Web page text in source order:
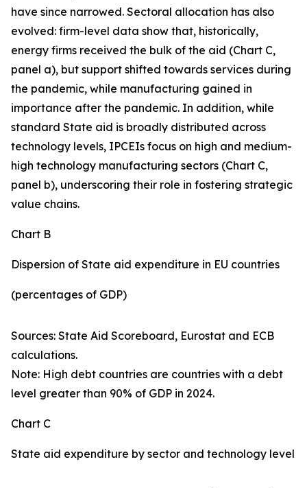
have since narrowed. Sectoral allocation has also
evolved: firm-level data show that, historically,
energy firms received the bulk of the aid (Chart C,
panel a), but support shifted towards services during
the pandemic, while manufacturing gained in
importance after the pandemic. In addition, while
standard State aid is broadly distributed across
technology levels, IPCEIs focus on high and medium-
high technology manufacturing sectors (Chart C,
panel b), underscoring their role in fostering strategic
value chains.
Chart B
Dispersion of State aid expenditure in EU countries
(percentages of GDP)
Sources: State Aid Scoreboard, Eurostat and ECB
calculations.
Note: High debt countries are countries with a debt
level greater than 90% of GDP in 2024.
Chart C
State aid expenditure by sector and technology level